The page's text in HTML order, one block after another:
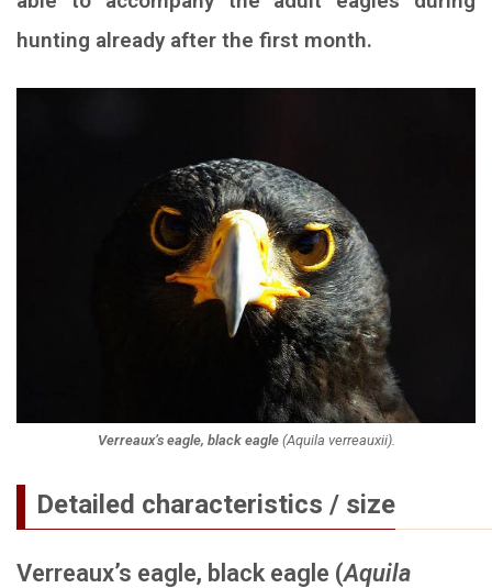
hunting already after the first month.
Verreaux’s eagle, black eagle(Aquila verreauxii).
Detailed characteristics / size
Verreaux’s eagle, black eagle (Aquila